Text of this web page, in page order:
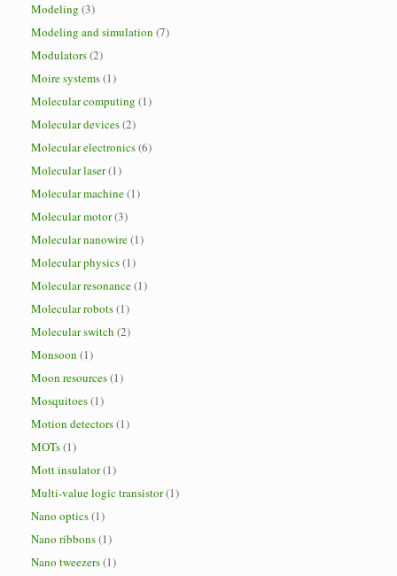
Modeling (3)
Modeling and simulation (7)
Modulators(2)
Moire systems(1)
Molecular computing (1)
Molecular devices(2)
Molecular electronics(6)
Molecular laser(1)
Molecular machine(1)
Molecular motor(3)
Molecular nanowire(1)
Molecular physics(1)
Molecular resonance(1)
Molecular robots(1)
Molecular switch (2)
Monsoon (1)
Moon resources(1)
Mosquitoes(1)
Motion detectors(1)
MOTs(1)
Mott insulator(1)
Multi-value logic transistor(1)
Nano optics(1)
Nano ribbons(1)
Nano tweezers(1)